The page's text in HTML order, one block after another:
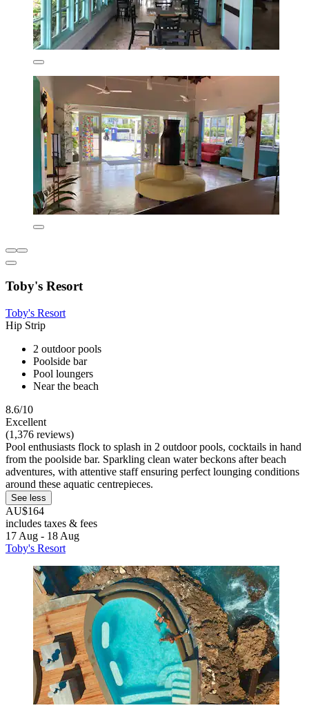
Toby's Resort
Toby's Resort
Hip Strip
2 outdoor pools
Poolside bar
Pool loungers
Near the beach
8.6/10
Excellent
(1,376 reviews)
Pool enthusiasts flock to splash in 2 outdoor pools, cocktails in hand
from the poolside bar. Sparkling clean water beckons after beach
adventures, with attentive staff ensuring perfect lounging conditions
around these aquatic centrepieces.
See less
AU$164
includes taxes & fees
17 Aug - 18 Aug
Toby's Resort